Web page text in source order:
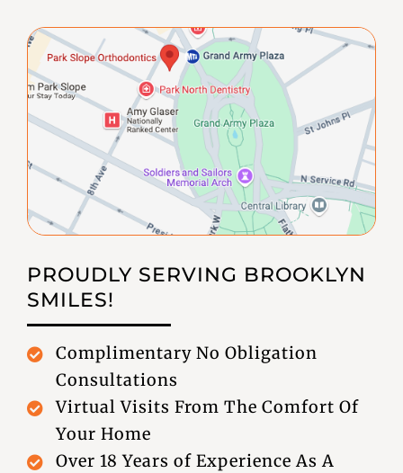
PROUDLY SERVING BROOKLYN
SMILES!
Complimentary No Obligation
Consultations
Virtual Visits From The Comfort Of
Your Home
Over 18 Years of Experience As A